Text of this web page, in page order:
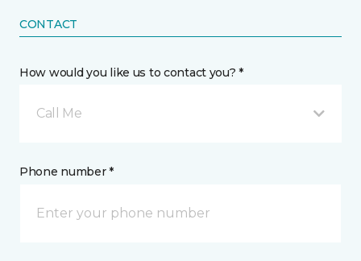
CONTACT
How would you like us to contact you? *
Call Me
Phone number *